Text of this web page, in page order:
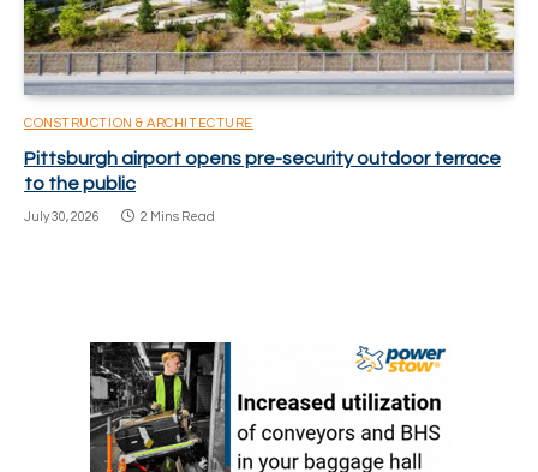
CONSTRUCTION & ARCHITECTURE
Pittsburgh airport opens pre-security outdoor terrace
to the public
July 30, 2026 2 Mins Read